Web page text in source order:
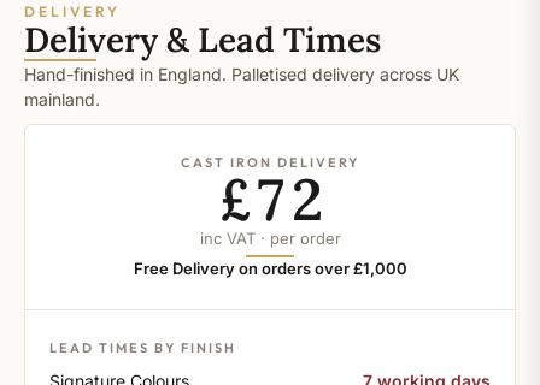
DELIVERY
Delivery & Lead Times
Hand-finished in England. Palletised delivery across UK
mainland.
CAST IRON DELIVERY
£72
inc VAT · per order
Free Delivery on orders over £1,000
LEAD TIMES BY FINISH
Signature Colours 7 working days